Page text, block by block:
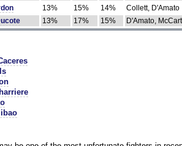
13% 15% 14%
Collett, D'Amato
13% 17% 15% D'Amato,